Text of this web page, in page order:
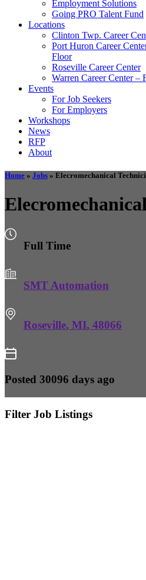
Employment Solutions
Going PRO Talent Fund
Locations
Clinton Twp. Career
Port Huron Career
Floor
Roseville Career Center
Warren Career Center –
Events
For Job Seekers
For Employers
Workshops
News
RFP
About
Home » Jobs » Elecromechanical
Full Time
SMT Automation
Roseville, MI, 48066
Posted 30096 days ago
Filter Job Listings